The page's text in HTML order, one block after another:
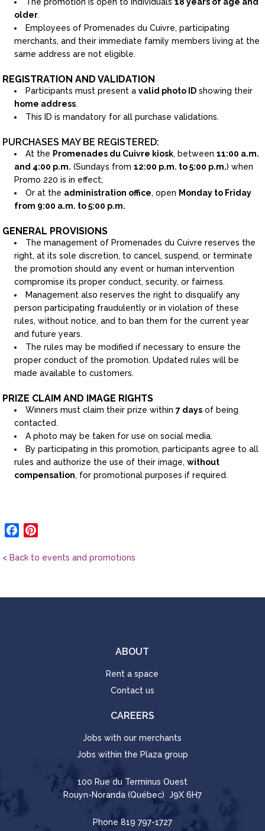
older.
Employees of Promenades du Cuivre, participating
merchants, and their immediate family members living at the
same address are not eligible.
REGISTRATION AND VALIDATION
Participants must present avalid photo ID showing their
home address.
This ID is mandatory for all purchase validations.
PURCHASES MAY BE REGISTERED:
At the Promenades du Cuivre kiosk, between11:00 a.m.
and 4:00 p.m. (Sundays from12:00 p.m. to 5:00 p.m.) when
Promo 220 is in effect;
Or at the administration office, open Monday to Friday
from 9:00 a.m. to 5:00 p.m.
GENERAL PROVISIONS
The management of Promenades du Cuivre reserves the
right, at its sole discretion, to cancel, suspend, or terminate
the promotion should any event or human intervention
compromise its proper conduct, security, or fairness.
Management also reserves the right to disqualify any
person participating fraudulently or in violation of these
rules, without notice, and to ban them for the current year
and future years.
The rules may be modified if necessary to ensure the
proper conduct of the promotion. Updated rules will be
made available to customers.
PRIZE CLAIM AND IMAGE RIGHTS
Winners must claim their prize within7 days of being
contacted.
A photo may be taken for use on social media.
By participating in this promotion, participants agree to all
rules and authorize the use of their image,without
compensation, for promotional purposes if required.
Facebook
< Back to events and promotions
ABOUT
Rent a space
Contact us
CAREERS
Jobs with our merchants
Jobs within the Plaza group
100 Rue du Terminus Ouest
Rouyn-Noranda (Québec) J9X 6H7
Phone 819 797-1727